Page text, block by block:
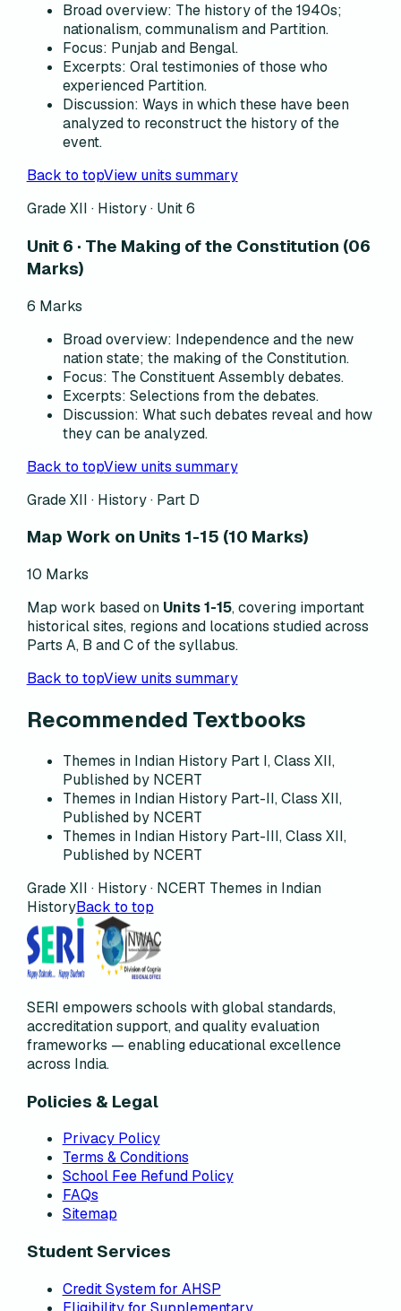
Broad overview: The history of the 1940s;
nationalism, communalism and Partition.
Focus: Punjab and Bengal.
Excerpts: Oral testimonies of those who
experienced Partition.
Discussion: Ways in which these have been
analyzed to reconstruct the history of the
event.
Back to topView units summary
Grade XII · History · Unit 6
Unit 6 · The Making of the Constitution (06
Marks)
6 Marks
Broad overview: Independence and the new
nation state; the making of the Constitution.
Focus: The Constituent Assembly debates.
Excerpts: Selections from the debates.
Discussion: What such debates reveal and how
they can be analyzed.
Back to topView units summary
Grade XII · History · Part D
Map Work on Units 1-15 (10 Marks)
10 Marks
Map work based on Units 1-15, covering important
historical sites, regions and locations studied across
Parts A, B and C of the syllabus.
Back to topView units summary
Recommended Textbooks
Themes in Indian History Part I, Class XII,
Published by NCERT
Themes in Indian History Part-II, Class XII,
Published by NCERT
Themes in Indian History Part-III, Class XII,
Published by NCERT
Grade XII · History · NCERT Themes in Indian
HistoryBack to top
SERI empowers schools with global standards,
accreditation support, and quality evaluation
frameworks — enabling educational excellence
across India.
Policies & Legal
Privacy Policy
Terms & Conditions
School Fee Refund Policy
FAQs
Sitemap
Student Services
Credit System for AHSP